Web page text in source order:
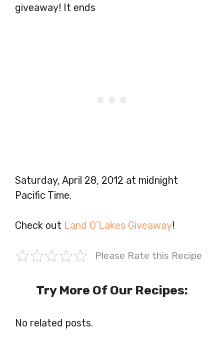
giveaway! It ends
Saturday, April 28, 2012 at midnight
Pacific Time.
Check out Land O’Lakes Giveaway!
Please Rate this Recipe
Try More Of Our Recipes:
No related posts.